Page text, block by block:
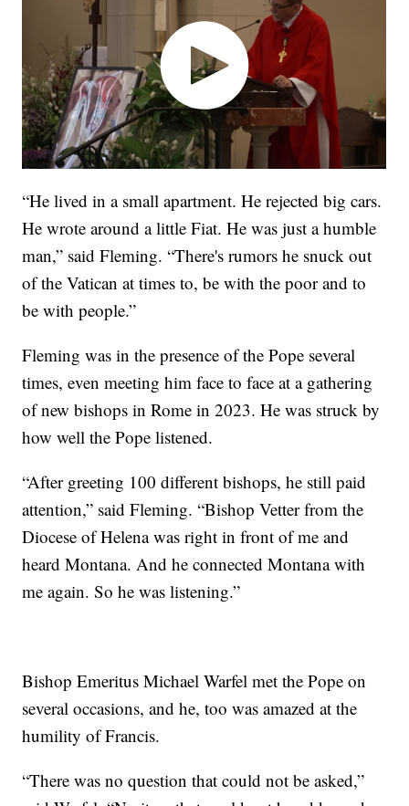
“He lived in a small apartment. He rejected big cars.
He wrote around a little Fiat. He was just a humble
man,” said Fleming. “There's rumors he snuck out
of the Vatican at times to, be with the poor and to
be with people.”
Fleming was in the presence of the Pope several
times, even meeting him face to face at a gathering
of new bishops in Rome in 2023. He was struck by
how well the Pope listened.
“After greeting 100 different bishops, he still paid
attention,” said Fleming. “Bishop Vetter from the
Diocese of Helena was right in front of me and
heard Montana. And he connected Montana with
me again. So he was listening.”
Bishop Emeritus Michael Warfel met the Pope on
several occasions, and he, too was amazed at the
humility of Francis.
“There was no question that could not be asked,”